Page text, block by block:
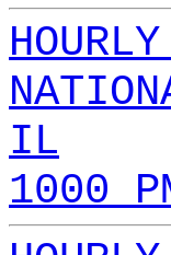
IL
1000